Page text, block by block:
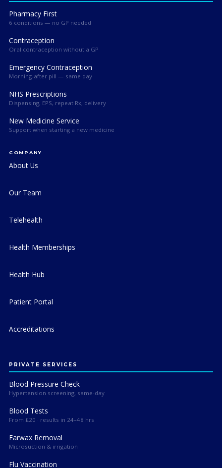
Pharmacy First
6 conditions — no GP needed
Contraception
Oral contraception without a GP
Emergency Contraception
Morning-after pill — same day
NHS Prescriptions
Dispensing, EPS, repeat Rx, delivery
New Medicine Service
Support when starting a new medicine
COMPANY
About Us
Our Team
Telehealth
Health Memberships
Health Hub
Patient Portal
Accreditations
PRIVATE SERVICES
Blood Pressure Check
Hypertension screening, same-day
Blood Tests
From £20 · results in 24–48 hrs
Earwax Removal
Microsuction & irrigation
Flu Vaccination